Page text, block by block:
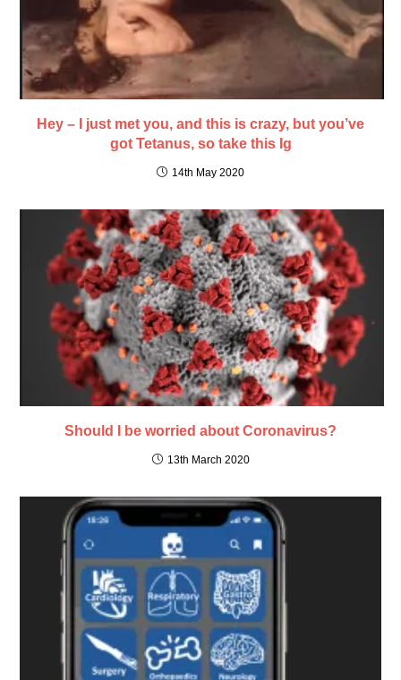
Hey – I just met you, and this is crazy, but you’ve
got Tetanus, so take this Ig
14th May 2020
Should I be worried about Coronavirus?
13th March 2020